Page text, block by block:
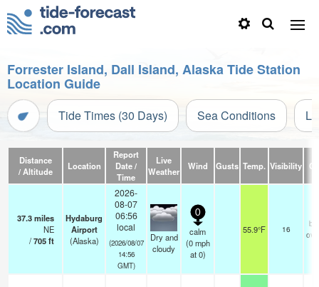
Forrester Island, Dall Island, Alaska Tide Station
Location Guide
Tide Times (30 Days) Sea Conditions
Distance
/ Altitude
Location
Report
Date /
Time
Live
Weather
Wind Gusts Temp. Visibility
37.3miles
NE
/705ft
Hydaburg
Airport
(Alaska)
2026-
08-07
06:56
local
(2026/08/07
14:56
GMT)
Dry and
cloudy
0
calm
(0 mph
at 0)
55.9°F 16